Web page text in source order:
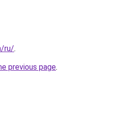
ru/.
previous page.